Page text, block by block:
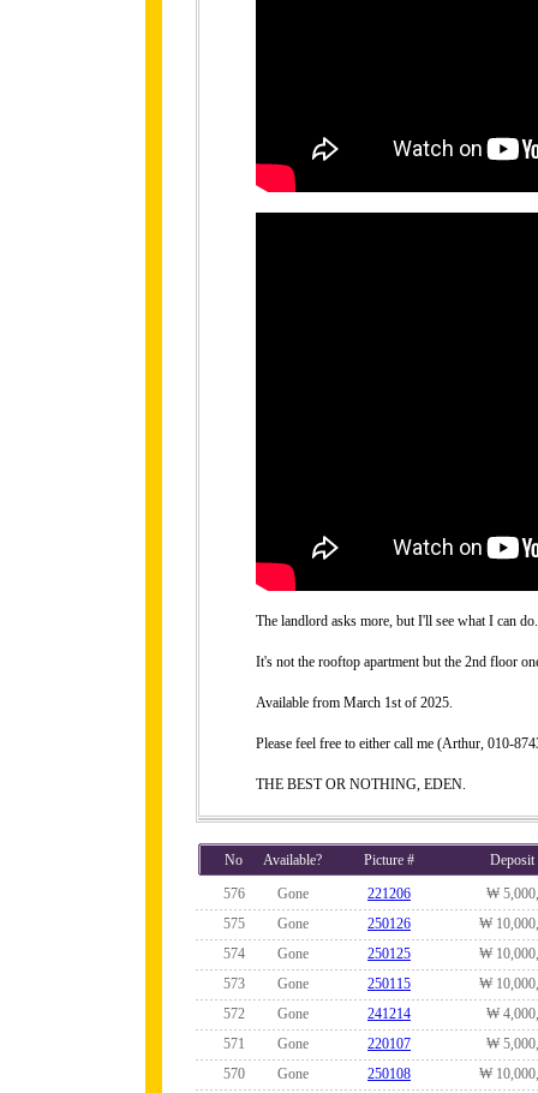
The landlord asks more, but I'll see what I can do.
It's not the rooftop apartment but the 2nd floor
Available from March 1st of 2025.
Please feel free to either call me (Arthur, 010-
THE BEST OR NOTHING, EDEN.
No Available? Picture #
Deposit
576
Gone 221206
₩
575
Gone 250126
₩
574
Gone 250125
₩
573
Gone 250115
₩
572
Gone 241214
₩
571
Gone 220107
₩
570
Gone 250108
₩